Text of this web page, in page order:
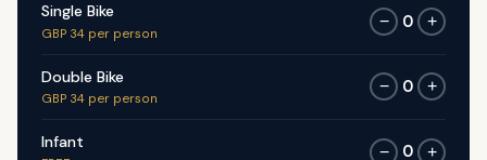
Single Bike
GBP 34 per person
− 0 +
Double Bike
GBP 34 per person
− 0 +
Infant
− 0 +